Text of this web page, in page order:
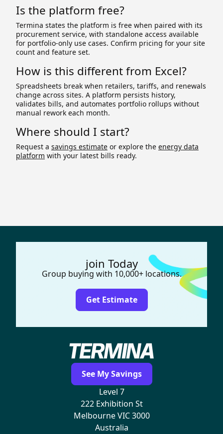
Is the platform free?
Termina states the platform is free when paired with its
procurement service, with standalone access available
for portfolio-only use cases. Confirm pricing for your site
count and feature set.
How is this different from Excel?
Spreadsheets break when retailers, tariffs, and renewals
change across sites. A platform persists history,
validates bills, and automates portfolio rollups without
manual rework each month.
Where should I start?
Request a savings estimate or explore the energy data
platform with your latest bills ready.
join Today
Group buying with 10,000+ locations.
Get Estimate
See My Savings
Level 7
222 Exhibition St
Melbourne VIC 3000
Australia